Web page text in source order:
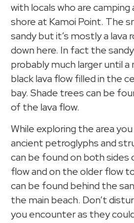
with locals who are
shore at Kamoi Point. The
sandy but it’s mostly a lava
down here. In fact the
probably much larger until
black lava flow filled in the
bay. Shade trees can be
of the lava flow.
While exploring the area
ancient petroglyphs and
can be found on both sides
flow and on the older flow
can be found behind the
the main beach. Don’t
you encounter as they